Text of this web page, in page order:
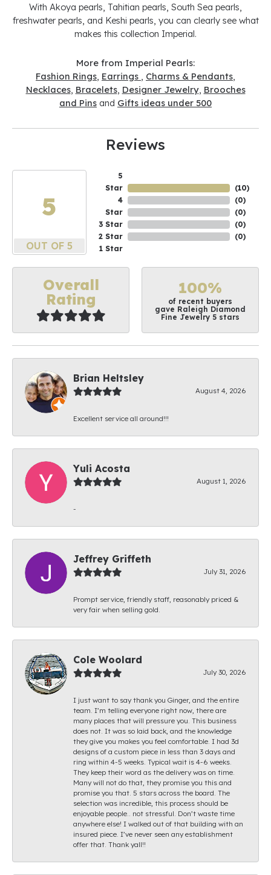
With Akoya pearls, Tahitian pearls, South Sea pearls,
freshwater pearls, and Keshi pearls, you can clearly see what
makes this collection Imperial.
More from Imperial Pearls:
Fashion Rings, Earrings , Charms & Pendants,
Necklaces, Bracelets, Designer Jewelry, Brooches
and Pins and Gifts ideas under 500
Reviews
5
OUT OF 5
5
Star
4
Star
3 Star
2 Star
1 Star
(10)
(0)
(0)
(0)
(0)
Overall
Rating
100%
of recent buyers
gave Raleigh Diamond
Fine Jewelry 5 stars
Brian Heltsley
August 4, 2026
Excellent service all around!!!
Yuli Acosta
August 1, 2026
-
Jeffrey Griffeth
July 31, 2026
Prompt service, friendly staff, reasonably priced &
very fair when selling gold.
Cole Woolard
July 30, 2026
I just want to say thank you Ginger, and the entire
team. I’m telling everyone right now, there are
many places that will pressure you. This business
does not. It was so laid back, and the knowledge
they give you makes you feel comfortable. I had 3d
designs of a custom piece in less than 3 days and
ring within 4-5 weeks. Typical wait is 4-6 weeks.
They keep their word as the delivery was on time.
Many will not do that, they promise you this and
promise you that. 5 stars across the board. The
selection was incredible, this process should be
enjoyable people.. not stressful. Don’t waste time
anywhere else! I walked out of that building with an
insured piece. I’ve never seen any establishment
offer that. Thank yall!!